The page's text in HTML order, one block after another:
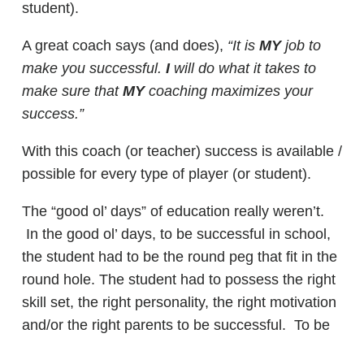
student).
A great coach says (and does), “It is MYjob to
make you successful. I will do what it takes to
make sure that MYcoaching maximizes your
success.”
With this coach (or teacher) success is available /
possible for every type of player (or student).
The “good ol’ days” of education really weren’t.
In the good ol’ days, to be successful in school,
the student had to be the round peg that fit in the
round hole. The student had to possess the right
skill set, the right personality, the right motivation
and/or the right parents to be successful. To be